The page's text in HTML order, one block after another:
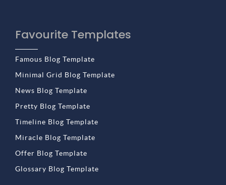
Favourite Templates
Famous Blog Template
Minimal Grid Blog Template
News Blog Template
Pretty Blog Template
Timeline Blog Template
Miracle Blog Template
Offer Blog Template
Glossary Blog Template